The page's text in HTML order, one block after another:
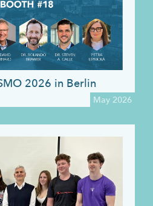
May 2026
2026 in Berlin